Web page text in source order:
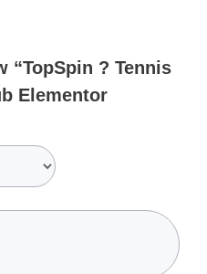
“TopSpin ? Tennis
Elementor